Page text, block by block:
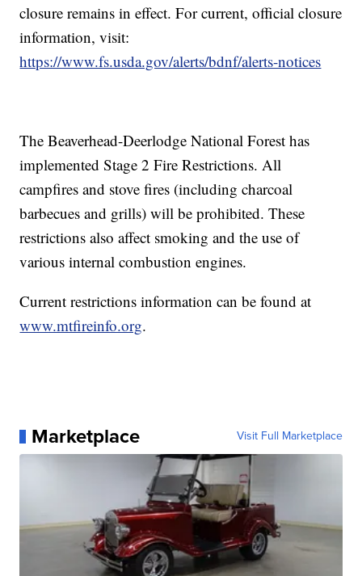
closure remains in effect. For current, official closure
information, visit:
https://www.fs.usda.gov/alerts/bdnf/alerts-notices
The Beaverhead-Deerlodge National Forest has
implemented Stage 2 Fire Restrictions. All
campfires and stove fires (including charcoal
barbecues and grills) will be prohibited. These
restrictions also affect smoking and the use of
various internal combustion engines.
Current restrictions information can be found at
www.mtfireinfo.org.
Marketplace Visit Full Marketplace